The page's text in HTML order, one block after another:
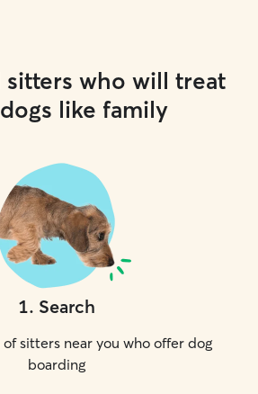
sitters who will treat
like family
1. Search
sitters near you who offer dog
boarding